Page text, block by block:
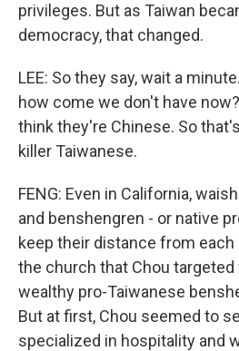
privileges. But as Taiwan
democracy, that changed.
LEE: So they say, wait a
how come we don't have
think they're Chinese. So
killer Taiwanese.
FENG: Even in California,
and benshengren - or native
keep their distance from each
the church that Chou
wealthy pro-Taiwanese
But at first, Chou seemed to
specialized in hospitality and